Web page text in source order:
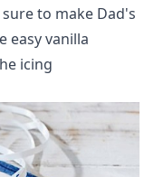
to make Dad's
easy vanilla
icing